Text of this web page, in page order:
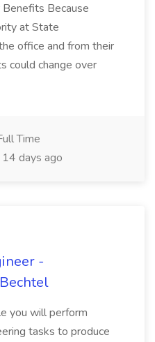
Because
at State
office and from their
could change over
Time
14 days ago
-
you will perform
tasks to produce